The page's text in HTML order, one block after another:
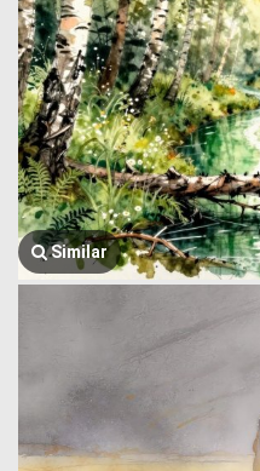
Similar